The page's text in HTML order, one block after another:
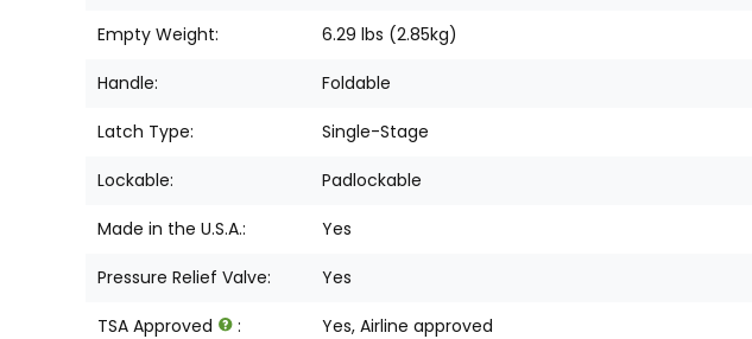
Empty Weight: 6.29 lbs (2.85kg)
Handle: Foldable
Latch Type: Single-Stage
Lockable: Padlockable
Made in the U.S.A.: Yes
Pressure Relief Valve: Yes
TSA Approved : Yes, Airline approved